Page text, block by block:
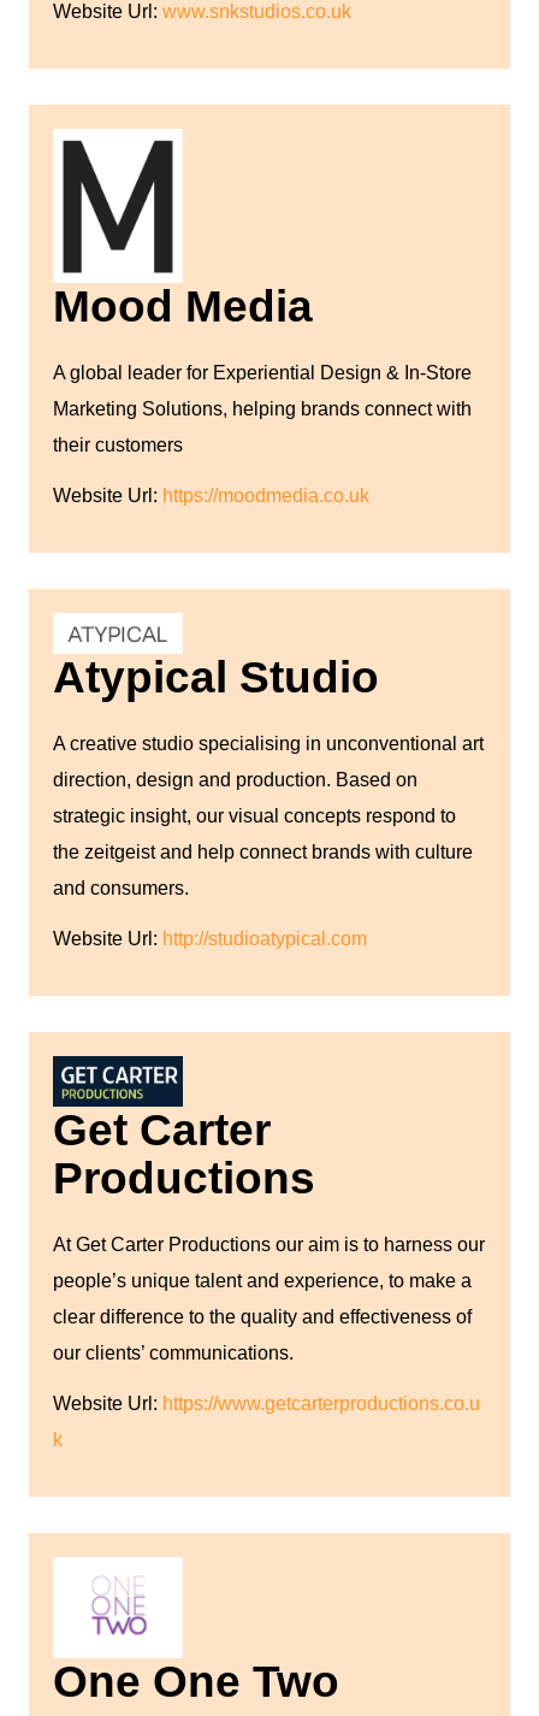
Website Url: www.snkstudios.co.uk
Mood Media
A global leader for Experiential Design & In-Store
Marketing Solutions, helping brands connect with
their customers
Website Url: https://moodmedia.co.uk
Atypical Studio
A creative studio specialising in unconventional art
direction, design and production. Based on
strategic insight, our visual concepts respond to
the zeitgeist and help connect brands with culture
and consumers.
Website Url: http://studioatypical.com
Get Carter
Productions
At Get Carter Productions our aim is to harness our
people’s unique talent and experience, to make a
clear difference to the quality and effectiveness of
our clients’ communications.
Website Url: https://www.getcarterproductions.co.u
k
One One Two